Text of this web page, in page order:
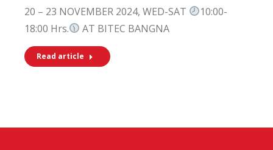
20 – 23 NOVEMBER 2024, WED-SAT
10:00-
18:00 Hrs.
AT BITEC BANGNA
Read article